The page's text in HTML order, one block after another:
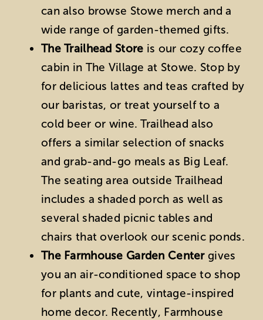
can also browse Stowe merch and a
wide range of garden-themed gifts.
The Trailhead Store is our cozy coffee
cabin in The Village at Stowe. Stop by
for delicious lattes and teas crafted by
our baristas, or treat yourself to a
cold beer or wine. Trailhead also
offers a similar selection of snacks
and grab-and-go meals as Big Leaf.
The seating area outside Trailhead
includes a shaded porch as well as
several shaded picnic tables and
chairs that overlook our scenic ponds.
The Farmhouse Garden Center gives
you an air-conditioned space to shop
for plants and cute, vintage-inspired
home decor. Recently, Farmhouse